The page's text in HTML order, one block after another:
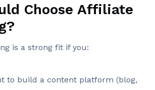
Choose Affiliate
is a strong fit if you:
to build a content platform (blog,